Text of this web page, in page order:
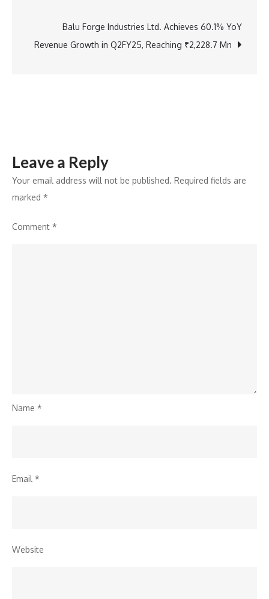
of
Springer
Balu Forge Industries Ltd. Achieves 60.1% YoY
Revenue Growth in Q2FY25, Reaching ₹2,228.7 Mn
Leave a Reply
Your email address will not be published. Required fields are
marked *
Comment *
Name *
Email *
Website